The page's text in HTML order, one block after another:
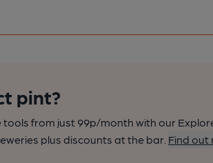
pint?
tools from just 99p/month with our
plus discounts at the bar. Find out